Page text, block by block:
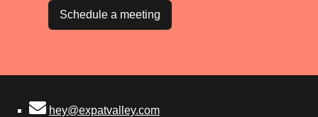
Schedule a meeting
hey@expatvalley.com